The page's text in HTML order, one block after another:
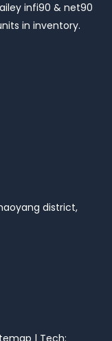
infi90 & net90
in inventory.
district,
| Tech: